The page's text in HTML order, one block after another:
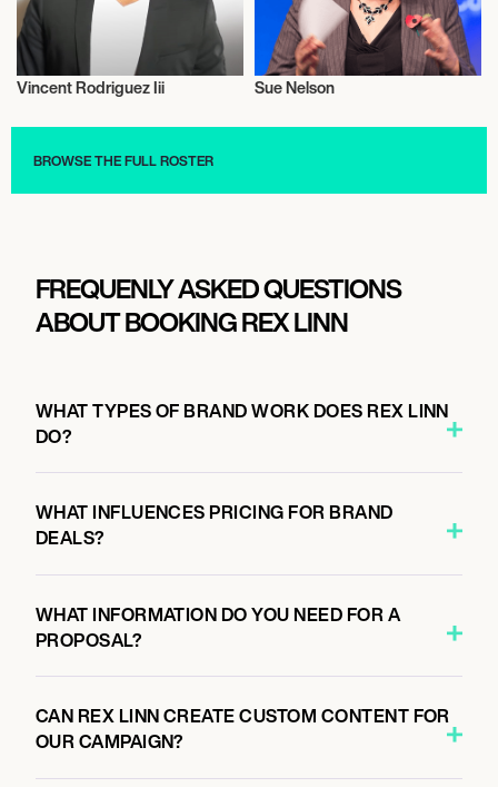
Vincent Rodriguez Iii Sue Nelson
BROWSE THE FULL ROSTER
FREQUENLY ASKED QUESTIONS
ABOUT BOOKING REX LINN
WHAT TYPES OF BRAND WORK DOES REX LINN
DO?
WHAT INFLUENCES PRICING FOR BRAND
DEALS?
WHAT INFORMATION DO YOU NEED FOR A
PROPOSAL?
CAN REX LINN CREATE CUSTOM CONTENT FOR
OUR CAMPAIGN?